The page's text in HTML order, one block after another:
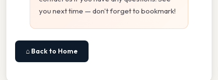
you next time — don't forget to bookmark!
⌂ Back to Home